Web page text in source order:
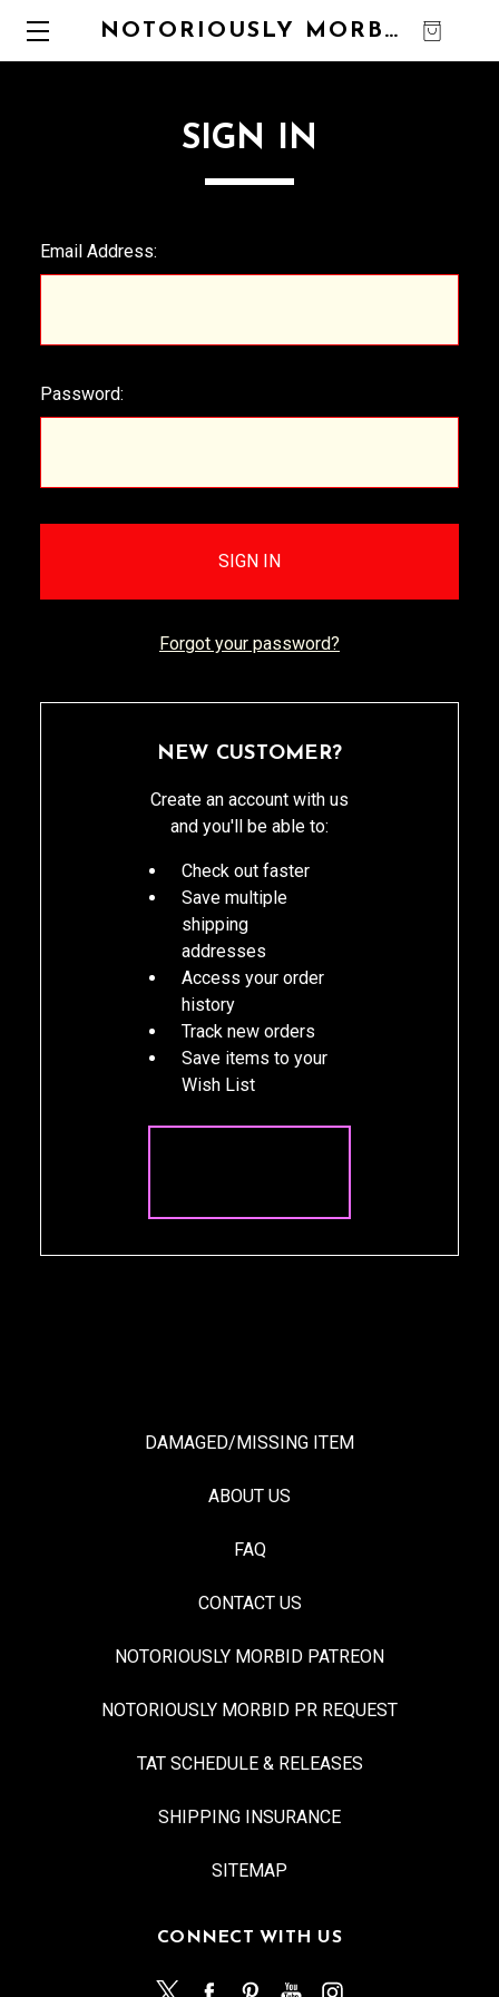
NOTORIOUSLY MORBID
SIGN IN
Email Address:
Password:
Forgot your password?
NEW CUSTOMER?
Create an account with us
and you'll be able to:
Check out faster
Save multiple
shipping
addresses
Access your order
history
Track new orders
Save items to your
Wish List
DAMAGED/MISSING ITEM
ABOUT US
FAQ
CONTACT US
NOTORIOUSLY MORBID PATREON
NOTORIOUSLY MORBID PR REQUEST
TAT SCHEDULE & RELEASES
SHIPPING INSURANCE
SITEMAP
CONNECT WITH US